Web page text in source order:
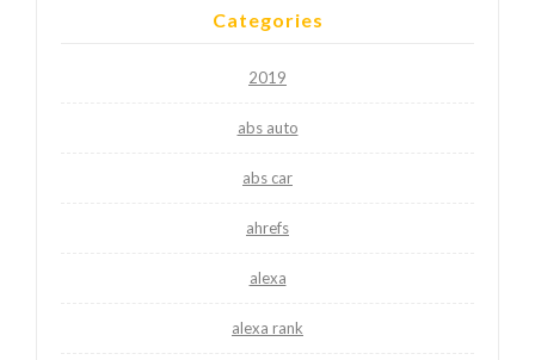
Categories
2019
abs auto
abs car
ahrefs
alexa
alexa rank